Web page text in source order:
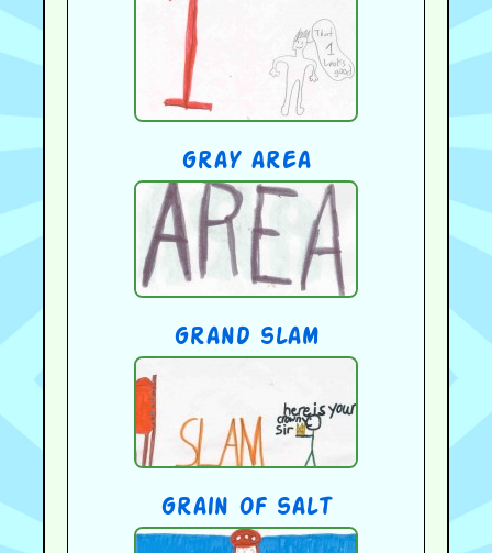
gray area
grand slam
grain of salt